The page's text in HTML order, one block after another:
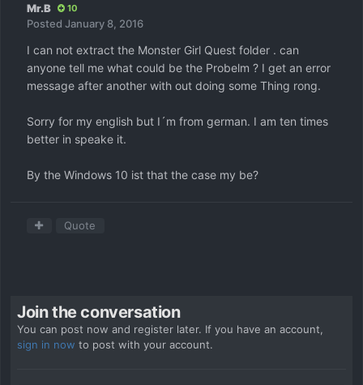
Mr.B 10
Posted January 8, 2016
I can not extract the Monster Girl Quest folder . can
anyone tell me what could be the Probelm ? I get an error
message after another with out doing some Thing rong.
Sorry for my english but I´m from german. I am ten times
better in speake it.
By the Windows 10 ist that the case my be?
Quote
Join the conversation
You can post now and register later. If you have an account,
sign in now to post with your account.